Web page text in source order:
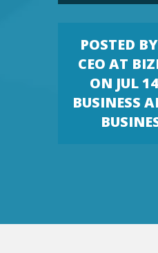
POSTED BY
CEO AT
ON JUL
BUSINESS